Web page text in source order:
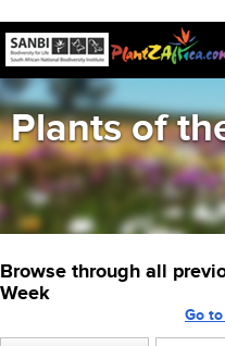
Plants of
Browse through all
Week
Go